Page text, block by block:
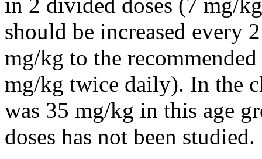
in 2 divided doses (7 mg/
should be increased every
mg/kg to the
mg/kg twice daily). In the
was 35 mg/kg in this age
doses has not been studied.